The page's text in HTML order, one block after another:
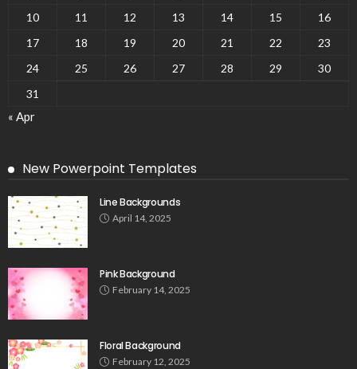
10
11 12 13 14 15
16
17
18 19 20 21 22
23
24
25 26 27 28 29
30
31
« Apr
New Powerpoint Templates
Line Backgrounds
April 14, 2025
Pink Background
February 14, 2025
Floral Background
February 12, 2025